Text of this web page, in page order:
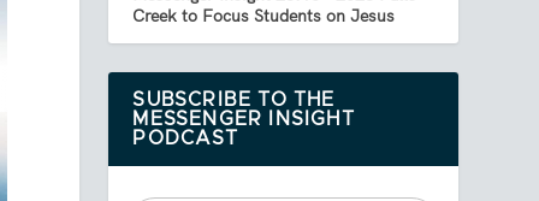
Creek to Focus Students on Jesus
SUBSCRIBE TO THE
MESSENGER INSIGHT
PODCAST